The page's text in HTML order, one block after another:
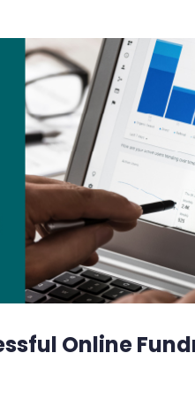
Online